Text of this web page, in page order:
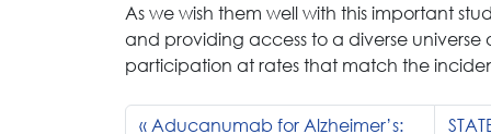
As we wish them well with this important
and providing access to a diverse
participation at rates that match the
Aducanumab for Alzheimer’s: